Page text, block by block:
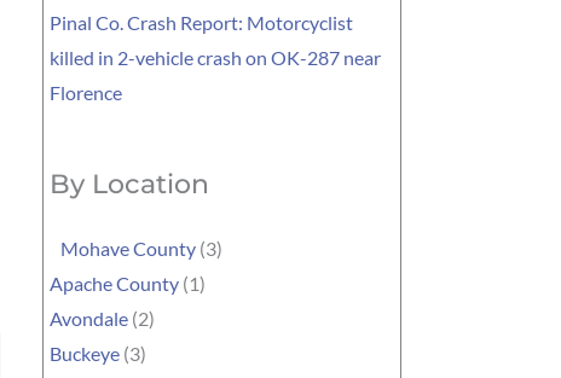
Pinal Co. Crash Report: Motorcyclist
killed in 2-vehicle crash on OK-287 near
Florence
By Location
Mohave County (3)
Apache County (1)
Avondale (2)
Buckeye (3)